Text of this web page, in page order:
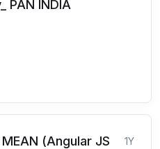
PAN INDIA
(Angular JS
1Y